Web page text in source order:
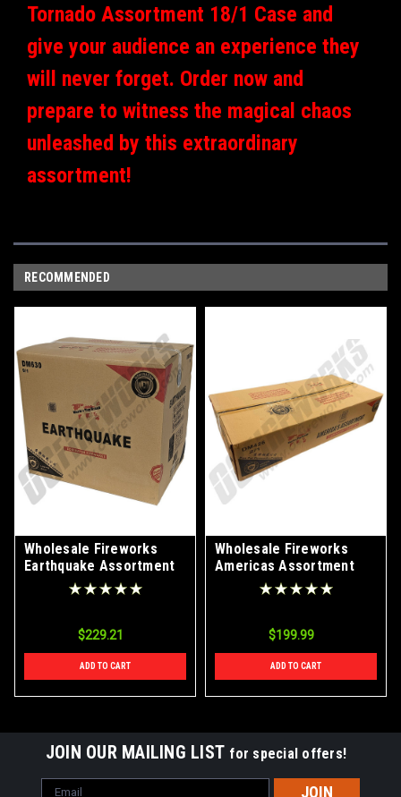
Tornado Assortment 18/1 Case and
give your audience an experience they
will never forget. Order now and
prepare to witness the magical chaos
unleashed by this extraordinary
assortment!
RECOMMENDED
Wholesale Fireworks
Earthquake Assortment
9/1 Case
$229.21
ADD TO CART
Wholesale Fireworks
Americas Assortment
Case 2/1
$199.99
ADD TO CART
JOIN OUR MAILING LIST for special offers!
Email